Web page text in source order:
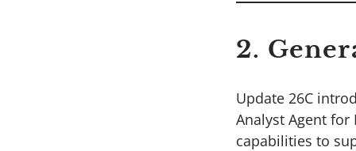
2.
Update 26C
Analyst Agent for
capabilities to